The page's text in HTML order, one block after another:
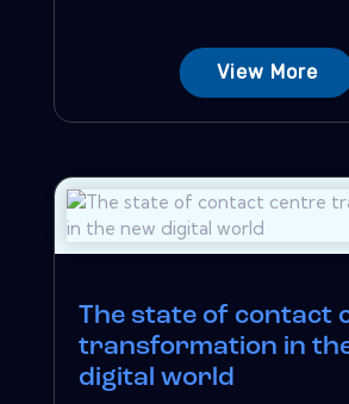
View More
The state of contact
transformation in
digital world